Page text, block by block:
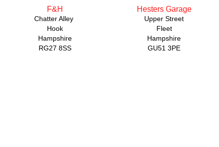
F&H
Chatter Alley
Hook
Hampshire
RG27 8SS
Hesters Garage
Upper Street
Fleet
Hampshire
GU51 3PE